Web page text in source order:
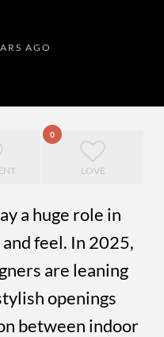
AGO
0
LOVE
a huge role in
feel. In 2025,
are leaning
openings
between indoor